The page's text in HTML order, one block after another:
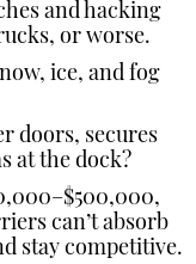
and hacking
or worse.
ice, and fog
doors, secures
at the dock?
can’t absorb
stay competitive.